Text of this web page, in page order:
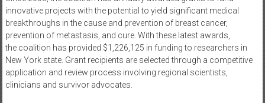
innovative projects with the potential to yield significant medical
breakthroughs in the cause and prevention of breast cancer,
prevention of metastasis, and cure. With these latest awards,
the coalition has provided $1,226,125 in funding to researchers in
New York state. Grant recipients are selected through a competitive
application and review process involving regional scientists,
clinicians and survivor advocates.